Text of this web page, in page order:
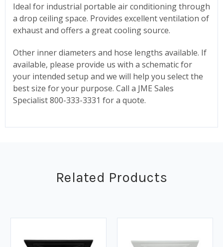
Ideal for industrial portable air conditioning through
a drop ceiling space. Provides excellent ventilation of
exhaust and offers a great cooling source.
Other inner diameters and hose lengths available. If
available, please provide us with a schematic for
your intended setup and we will help you select the
best size for your purpose. Call a JME Sales
Specialist 800-333-3331 for a quote.
Related Products